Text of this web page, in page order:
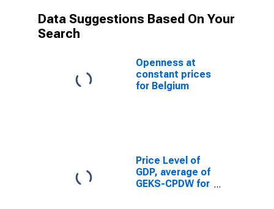
Data Suggestions Based On Your
Search
Openness at
constant prices
for Belgium
Price Level of
GDP, average of
GEKS-CPDW for